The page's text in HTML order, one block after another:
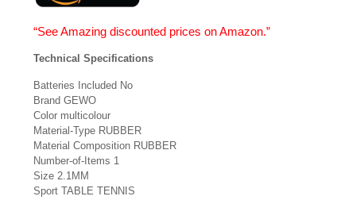
“See Amazing discounted prices on Amazon.”
Technical Specifications
Batteries Included No
Brand GEWO
Color multicolour
Material-Type RUBBER
Material Composition RUBBER
Number-of-Items 1
Size 2.1MM
Sport TABLE TENNIS